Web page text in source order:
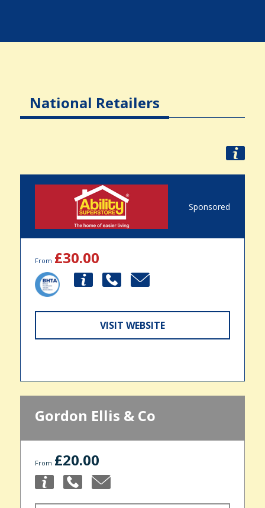
National Retailers
Sponsored
From £30.00
VISIT WEBSITE
Gordon Ellis & Co
From £20.00